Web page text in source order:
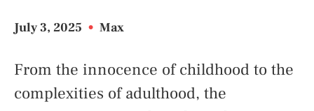
July 3, 2025 • Max
From the innocence of childhood to the
complexities of adulthood, the